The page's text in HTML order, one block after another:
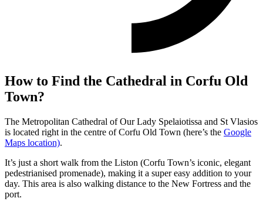
How to Find the Cathedral in Corfu Old
Town?
The Metropolitan Cathedral of Our Lady Spelaiotissa and St Vlasios
is located right in the centre of Corfu Old Town (here’s the Google
Maps location).
It’s just a short walk from the Liston (Corfu Town’s iconic, elegant
pedestrianised promenade), making it a super easy addition to your
day. This area is also walking distance to the New Fortress and the
port.